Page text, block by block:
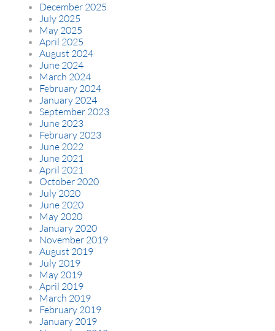
December 2025
July 2025
May 2025
April 2025
August 2024
June 2024
March 2024
February 2024
January 2024
September 2023
June 2023
February 2023
June 2022
June 2021
April 2021
October 2020
July 2020
June 2020
May 2020
January 2020
November 2019
August 2019
July 2019
May 2019
April 2019
March 2019
February 2019
January 2019